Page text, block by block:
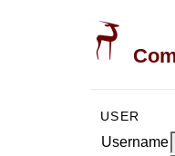
USER
Username